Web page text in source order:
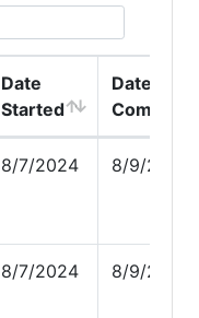
Date
Started
Date
8/7/2024 8/9/2024
8/7/2024 8/9/2024